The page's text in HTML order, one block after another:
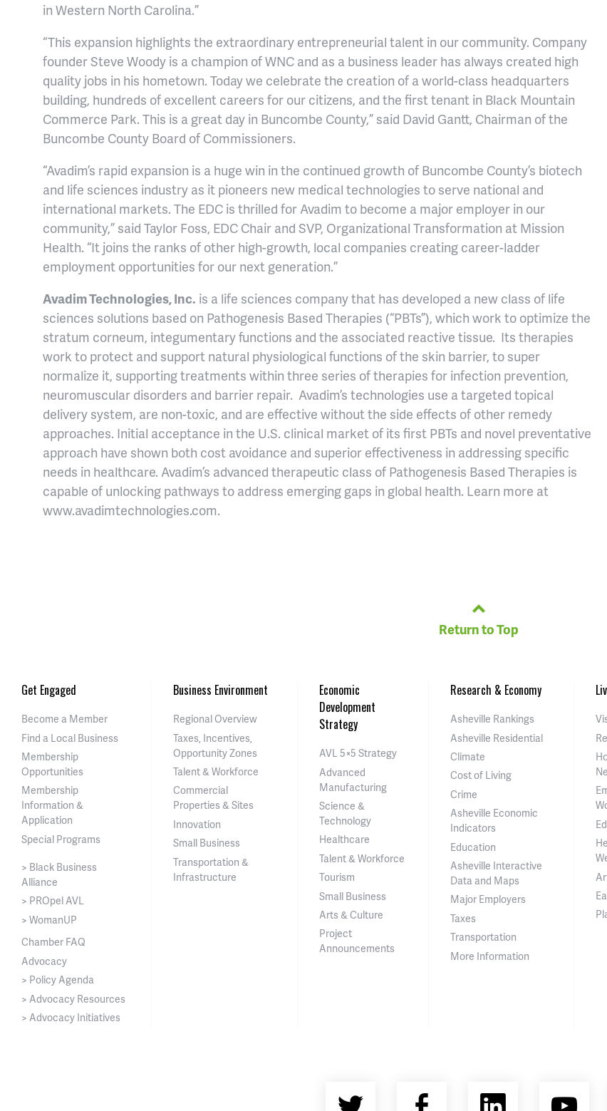
in Western North Carolina.”
“This expansion highlights the extraordinary entrepreneurial talent in our community. Company
founder Steve Woody is a champion of WNC and as a business leader has always created high
quality jobs in his hometown. Today we celebrate the creation of a world-class headquarters
building, hundreds of excellent careers for our citizens, and the first tenant in Black Mountain
Commerce Park. This is a great day in Buncombe County,” said David Gantt, Chairman of the
Buncombe County Board of Commissioners.
“Avadim’s rapid expansion is a huge win in the continued growth of Buncombe County’s biotech
and life sciences industry as it pioneers new medical technologies to serve national and
international markets. The EDC is thrilled for Avadim to become a major employer in our
community,” said Taylor Foss, EDC Chair and SVP, Organizational Transformation at Mission
Health. “It joins the ranks of other high-growth, local companies creating career-ladder
employment opportunities for our next generation.”
Avadim Technologies, Inc. is a life sciences company that has developed a new class of life
sciences solutions based on Pathogenesis Based Therapies (“PBTs”), which work to optimize the
stratum corneum, integumentary functions and the associated reactive tissue. Its therapies
work to protect and support natural physiological functions of the skin barrier, to super
normalize it, supporting treatments within three series of therapies for infection prevention,
neuromuscular disorders and barrier repair. Avadim’s technologies use a targeted topical
delivery system, are non-toxic, and are effective without the side effects of other remedy
approaches. Initial acceptance in the U.S. clinical market of its first PBTs and novel preventative
approach have shown both cost avoidance and superior effectiveness in addressing specific
needs in healthcare. Avadim’s advanced therapeutic class of Pathogenesis Based Therapies is
capable of unlocking pathways to address emerging gaps in global health. Learn more at
www.avadimtechnologies.com.
Return to Top
Get Engaged
Become a Member
Find a Local Business
Membership
Opportunities
Membership
Information &
Application
Special Programs
> Black Business
Alliance
> PROpel AVL
> WomanUP
Chamber FAQ
Advocacy
> Policy Agenda
> Advocacy Resources
> Advocacy Initiatives
Business Environment
Regional Overview
Taxes, Incentives,
Opportunity Zones
Talent & Workforce
Commercial
Properties & Sites
Innovation
Small Business
Transportation &
Infrastructure
Economic
Development
Strategy
AVL 5×5 Strategy
Advanced
Manufacturing
Science &
Technology
Healthcare
Talent & Workforce
Tourism
Small Business
Arts & Culture
Project
Announcements
Research & Economy
Asheville Rankings
Asheville Residential
Climate
Cost of Living
Crime
Asheville Economic
Indicators
Education
Asheville Interactive
Data and Maps
Major Employers
Taxes
Transportation
More Information